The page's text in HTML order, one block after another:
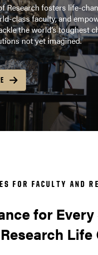
Research fosters life-
class faculty, and
the world’s toughest
not yet imagined.
FOR FACULTY AND
for
Life